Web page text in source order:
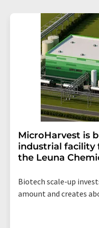
MicroHarvest is
industrial facility
the Leuna
Biotech scale-up
amount and creates